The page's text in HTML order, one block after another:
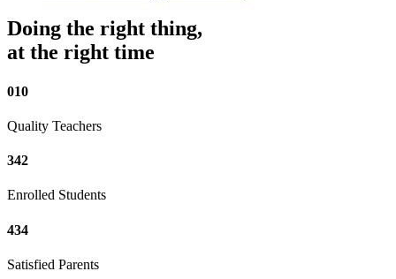
Doing the right thing,
at the right time
010
Quality Teachers
342
Enrolled Students
434
Satisfied Parents